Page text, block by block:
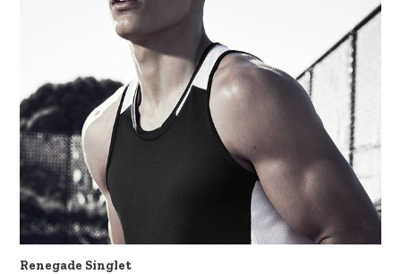
Renegade Singlet